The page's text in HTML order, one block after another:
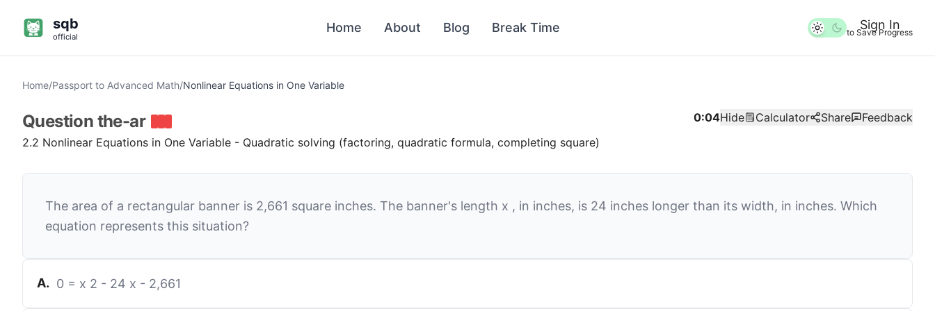
sqb
official
Home About Blog Break Time Sign In
to Save Progress
Home/Passport to Advanced Math/Nonlinear Equations in One Variable
Question the-ar
2.2 Nonlinear Equations in One Variable - Quadratic solving (factoring, quadratic formula, completing square)
0:04Hide Calculator Share Feedback
The area of a rectangular banner is 2,661 square inches. The banner's length x , in inches, is 24 inches longer than its width, in inches. Which
equation represents this situation?
A. 0 = x 2 - 24 x - 2,661